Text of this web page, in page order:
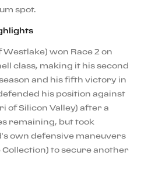
spot.
won Race 2 on
class, making it his second
and his fifth victory in
his position against
of Silicon Valley) after a
remaining, but took
own defensive maneuvers
Collection) to secure another